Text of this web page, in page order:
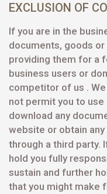
EXCLUSION OF
If you are in the
documents, goods
providing them for a
business users or
competitor of us .
not permit you to
download any
website or obtain
through a third party.
hold you fully
sustain and further
that you might make